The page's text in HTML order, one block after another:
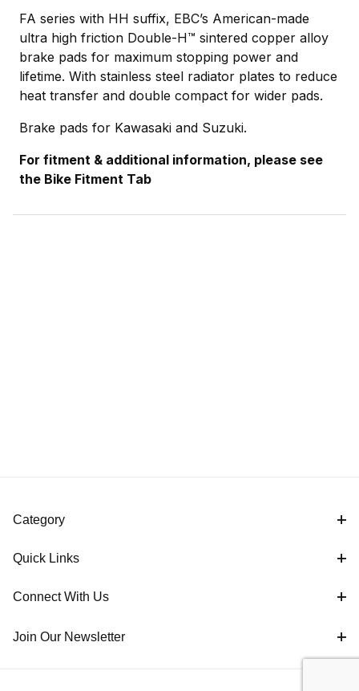
FA series with HH suffix, EBC’s American-made
ultra high friction Double-H™ sintered copper alloy
brake pads for maximum stopping power and
lifetime. With stainless steel radiator plates to reduce
heat transfer and double compact for wider pads.
Brake pads for Kawasaki and Suzuki.
For fitment & additional information, please see
the Bike Fitment Tab
Category
Quick Links
Connect With Us
Join Our Newsletter